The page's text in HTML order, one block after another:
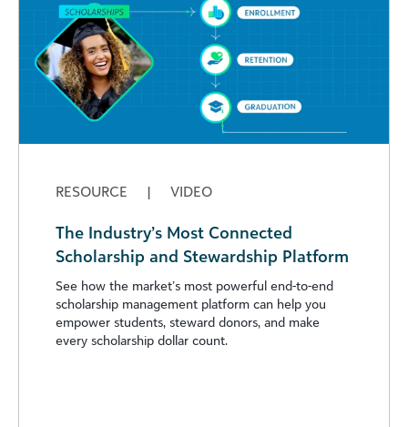
RESOURCE | VIDEO
The Industry’s Most Connected
Scholarship and Stewardship Platform
See how the market’s most powerful end-to-end
scholarship management platform can help you
empower students, steward donors, and make
every scholarship dollar count.